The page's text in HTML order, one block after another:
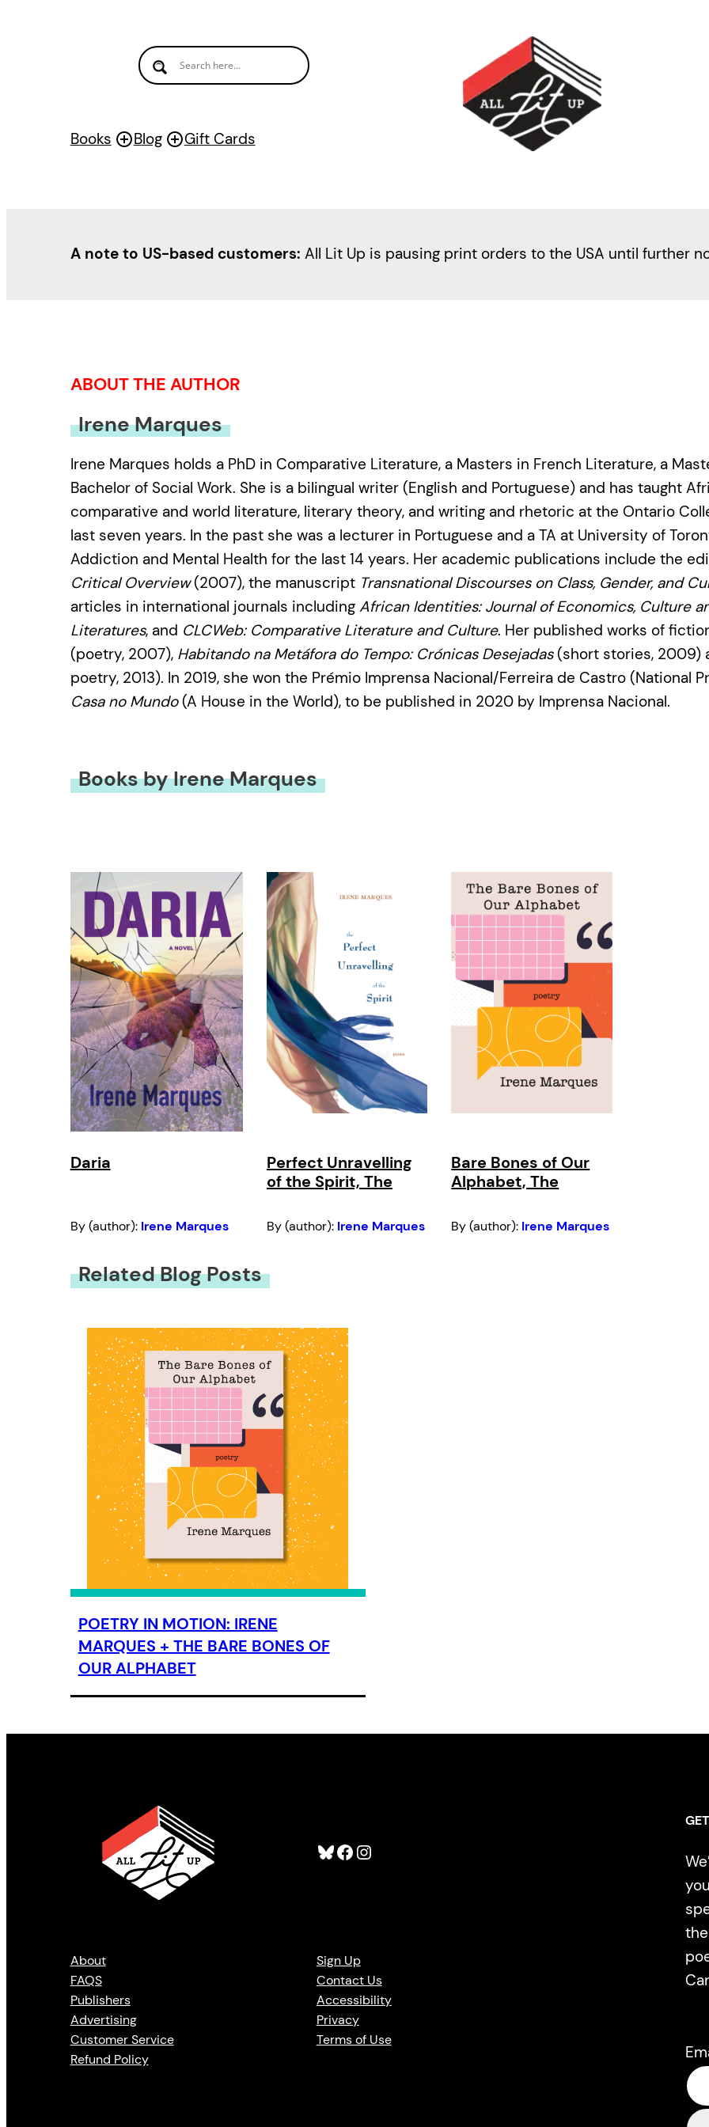
Books Blog Gift Cards
A note to US-based customers: All Lit Up is pausing print orders to the USA until further
ABOUT THE AUTHOR
Irene Marques
Irene Marques holds a PhD in Comparative Literature, a Masters in French Literature, a
Bachelor of Social Work. She is a bilingual writer (English and Portuguese) and has taught
comparative and world literature, literary theory, and writing and rhetoric at the Ontario
last seven years. In the past she was a lecturer in Portuguese and a TA at University of
Addiction and Mental Health for the last 14 years. Her academic publications include the
Critical Overview(2007), the manuscript Transnational Discourses on Class, Gender, and
articles in international journals including African Identities: Journal of Economics, Culture
Literatures, and CLCWeb: Comparative Literature and Culture. Her published works of
(poetry, 2007), Habitando na Metáfora do Tempo: Crónicas Desejadas(short stories, 2009)
poetry, 2013). In 2019, she won the Prémio Imprensa Nacional/Ferreira de Castro (National
Casa no Mundo(A House in the World), to be published in 2020 by Imprensa Nacional.
Books by Irene Marques
Daria
By (author): Irene Marques
Perfect Unravelling
of the Spirit, The
By (author): Irene Marques
Bare Bones of Our
Alphabet, The
By (author): Irene Marques
Related Blog Posts
POETRY IN MOTION: IRENE
MARQUES + THE BARE BONES OF
OUR ALPHABET
Bluesky Facebook Instagram
About
FAQS
Publishers
Advertising
Customer Service
Refund Policy
Sign Up
Contact Us
Accessibility
Privacy
Terms of Use